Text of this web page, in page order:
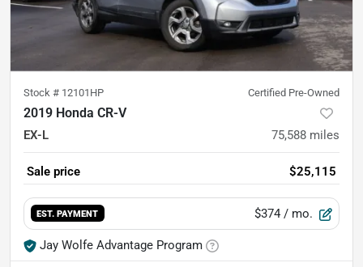
Stock # 12101HP Certified Pre-Owned
2019 Honda CR-V
EX-L 75,588 miles
Sale price $25,115
EST. PAYMENT $374 / mo.
Jay Wolfe Advantage Program